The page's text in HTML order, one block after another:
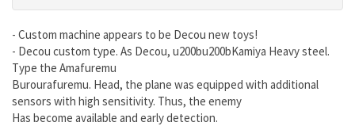
- Custom machine appears to be Decou new toys!
- Decou custom type. As Decou, u200bu200bKamiya Heavy steel.
Type the Amafuremu
Burourafuremu. Head, the plane was equipped with additional
sensors with high sensitivity. Thus, the enemy
Has become available and early detection.